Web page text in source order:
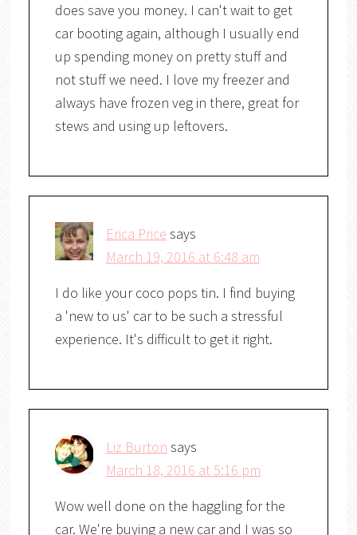
does save you money. I can't wait to get
car booting again, although I usually end
up spending money on pretty stuff and
not stuff we need. I love my freezer and
always have frozen veg in there, great for
stews and using up leftovers.
Erica Price says
March 19, 2016 at 6:48 am
I do like your coco pops tin. I find buying
a 'new to us' car to be such a stressful
experience. It's difficult to get it right.
Liz Burton says
March 18, 2016 at 5:16 pm
Wow well done on the haggling for the
car. We're buying a new car and I was so